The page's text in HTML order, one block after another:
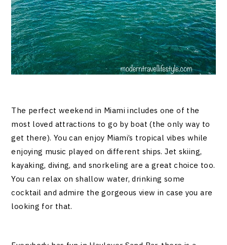
The perfect weekend in Miami includes one of the
most loved attractions to go by boat (the only way to
get there). You can enjoy Miami’s tropical vibes while
enjoying music played on different ships. Jet skiing,
kayaking, diving, and snorkeling are a great choice too.
You can relax on shallow water, drinking some
cocktail and admire the gorgeous view in case you are
looking for that.